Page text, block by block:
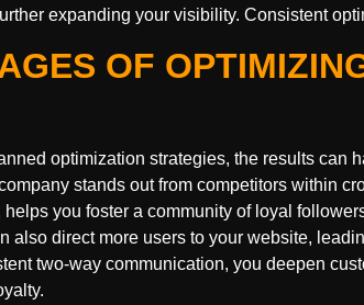
expanding your visibility. Consistent
OF
optimization strategies, the results can
stands out from competitors within
you foster a community of loyal
also direct more users to your website,
two-way communication, you deepen